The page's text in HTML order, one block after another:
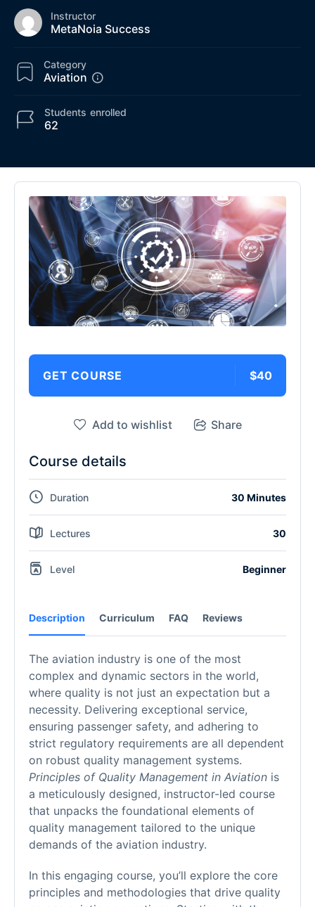
Instructor
MetaNoia Success
Category
Aviation
62
Students enrolled
Description Curriculum FAQ Reviews
The aviation industry is one of the most
complex and dynamic sectors in the world,
where quality is not just an expectation but a
necessity. Delivering exceptional service,
ensuring passenger safety, and adhering to
strict regulatory requirements are all dependent
on robust quality management systems.
Principles of Quality Management in Aviation is
a meticulously designed, instructor-led course
that unpacks the foundational elements of
quality management tailored to the unique
demands of the aviation industry.
In this engaging course, you’ll explore the core
principles and methodologies that drive quality
GET COURSE $40
Add to wishlist Share
Course details
Duration 30 Minutes
Lectures 30
Level Beginner